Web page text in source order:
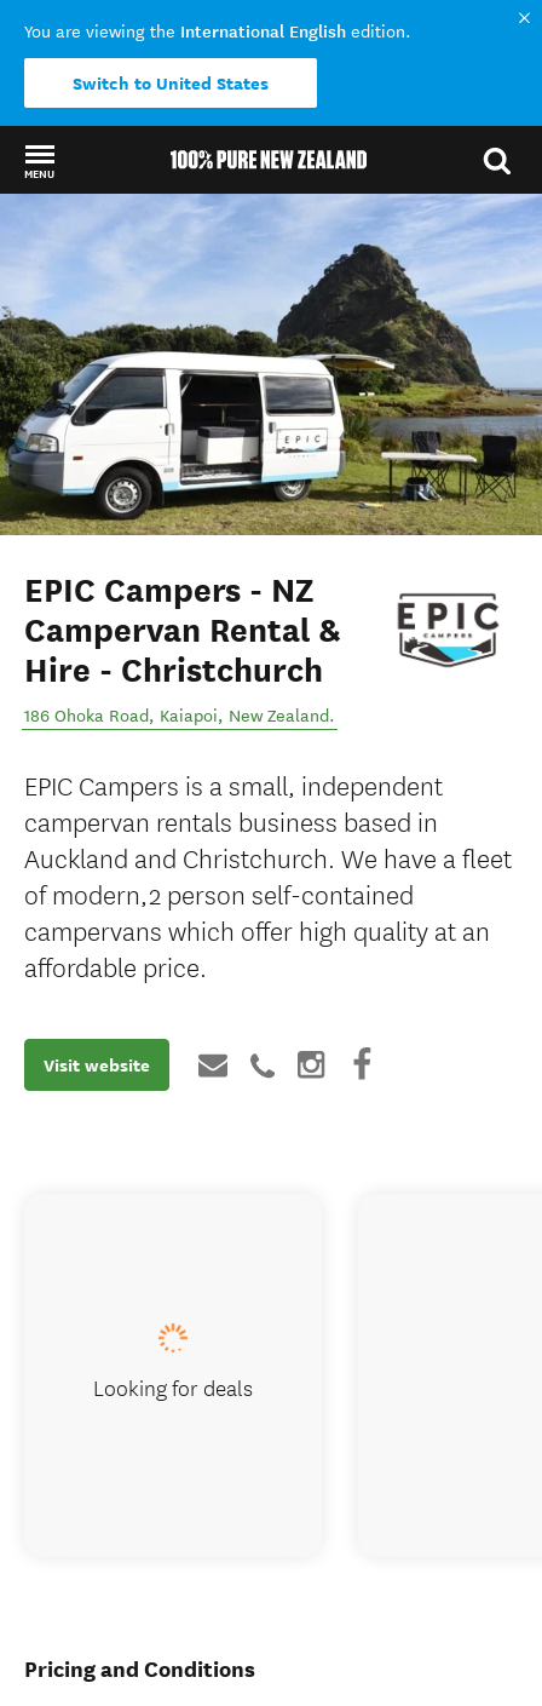
You are viewing the International English edition.
Switch to United States
MENU
Back to my results
EPIC Campers - NZ
Campervan Rental &
Hire - Christchurch
186 Ohoka Road, Kaiapoi, New Zealand.
EPIC Campers is a small, independent
campervan rentals business based in
Auckland and Christchurch. We have a fleet
of modern,2 person self-contained
campervans which offer high quality at an
affordable price.
Visit website
Pricing and Conditions
Looking for deals